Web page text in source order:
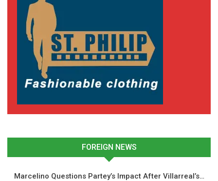
FOREIGN NEWS
Marcelino Questions Partey’s Impact After Villarreal’s…